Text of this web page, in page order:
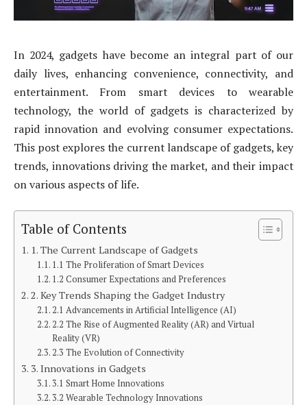
In 2024, gadgets have become an integral part of our
daily lives, enhancing convenience, connectivity, and
entertainment. From smart devices to wearable
technology, the world of gadgets is characterized by
rapid innovation and evolving consumer expectations.
This post explores the current landscape of gadgets, key
trends, innovations driving the market, and their impact
on various aspects of life.
Table of Contents
1. The Current Landscape of Gadgets
1.1 The Proliferation of Smart Devices
1.2 Consumer Expectations and Preferences
2. Key Trends Shaping the Gadget Industry
2.1 Advancements in Artificial Intelligence (AI)
2.2 The Rise of Augmented Reality (AR) and Virtual
Reality (VR)
2.3 The Evolution of Connectivity
3. Innovations in Gadgets
3.1 Smart Home Innovations
3.2 Wearable Technology Innovations